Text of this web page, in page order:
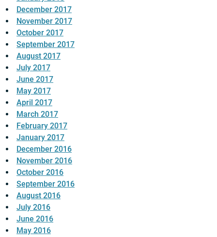
December 2017
November 2017
October 2017
September 2017
August 2017
July 2017
June 2017
May 2017
April 2017
March 2017
February 2017
January 2017
December 2016
November 2016
October 2016
September 2016
August 2016
July 2016
June 2016
May 2016